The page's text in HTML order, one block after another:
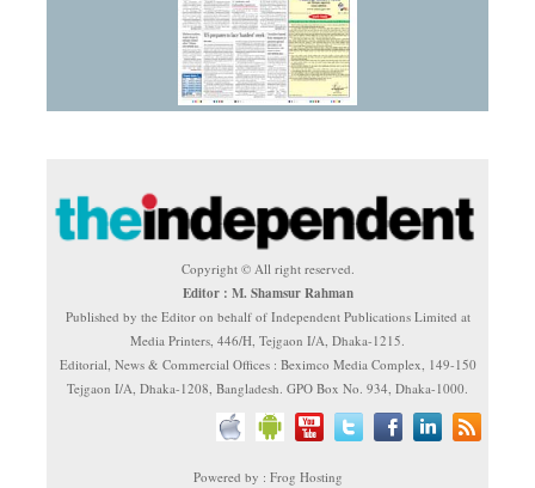
Copyright © All right reserved.
Editor : M. Shamsur Rahman
Published by the Editor on behalf of Independent Publications Limited at
Media Printers, 446/H, Tejgaon I/A, Dhaka-1215.
Editorial, News & Commercial Offices : Beximco Media Complex, 149-150
Tejgaon I/A, Dhaka-1208, Bangladesh. GPO Box No. 934, Dhaka-1000.
Powered by : Frog Hosting